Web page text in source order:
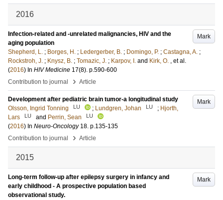
2016
Mark
Infection-related and -unrelated malignancies, HIV and the
aging population
Shepherd, L. ; Borges, H. ; Ledergerber, B. ; Domingo, P. ; Castagna, A. ;
Rockstroh, J. ; Knysz, B. ; Tomazic, J. ; Karpov, I. and Kirk, O. , et al.
(2016) In HIV Medicine 17(8). p.590-600
Contribution to journal
› Article
Mark
Development after pediatric brain tumor-a longitudinal study
Olsson, Ingrid Tonning
LU ; Lundgren, Johan LU ; Hjorth,
Lars
LU and Perrin, Sean LU
(2016) In Neuro-Oncology 18. p.135-135
Contribution to journal
› Article
2015
Mark
Long-term follow-up after epilepsy surgery in infancy and
early childhood - A prospective population based
observational study.